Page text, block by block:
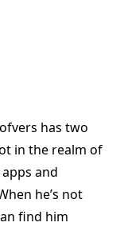
has two
in the realm of
and
he’s not
find him